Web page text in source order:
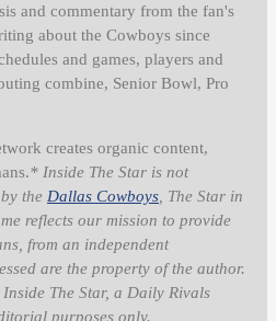
and commentary from the fan's
about the Cowboys since
and games, players and
combine, Senior Bowl, Pro
creates organic content,
* Inside The Star is not
the Dallas Cowboys, The Star in
reflects our mission to provide
from an independent
are the property of the author.
The Star, a Daily Rivals
purposes only.